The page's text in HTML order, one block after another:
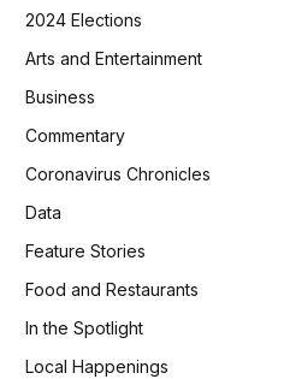
2024 Elections
Arts and Entertainment
Business
Commentary
Coronavirus Chronicles
Data
Feature Stories
Food and Restaurants
In the Spotlight
Local Happenings